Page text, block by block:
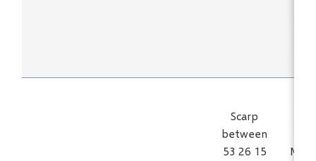
Scarp
between
53 26 15
Mn,